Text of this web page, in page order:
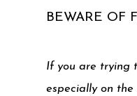
BEWARE OF
If you are trying
especially on the